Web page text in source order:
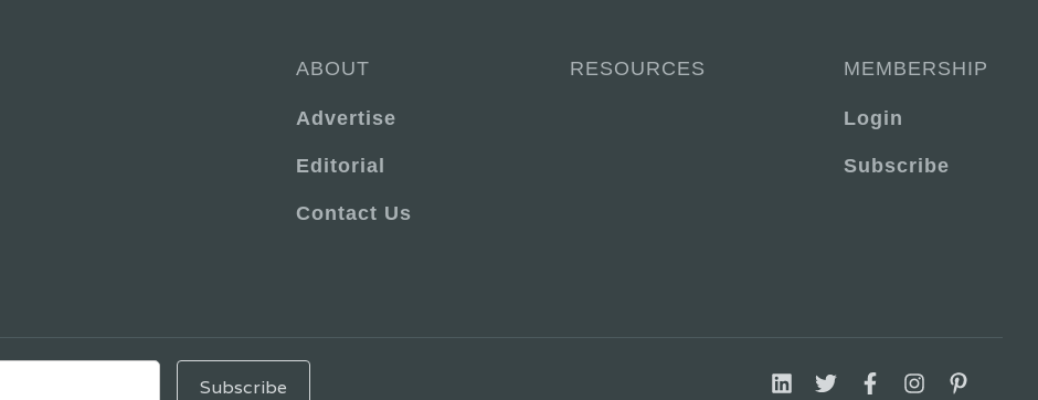
ABOUT
Advertise
Editorial
Contact Us
RESOURCES MEMBERSHIP
Login
Subscribe